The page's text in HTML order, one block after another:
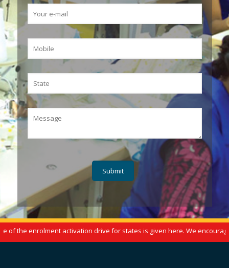
the enrolment activation drive for states is given here. We